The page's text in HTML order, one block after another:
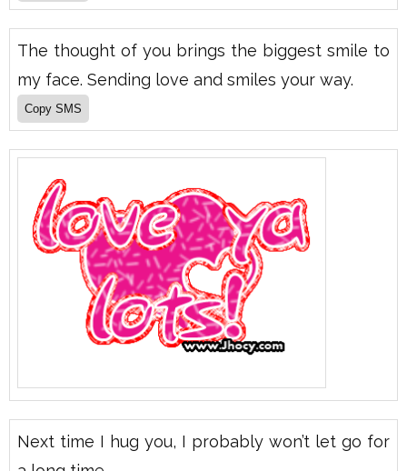
The thought of you brings the biggest smile to
my face. Sending love and smiles your way.
Next time I hug you, I probably won’t let go for